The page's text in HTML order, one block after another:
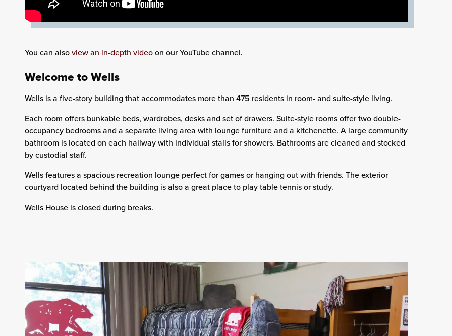
You can alsoview an in-depth videoon our YouTube channel.
Welcome to Wells
Wells is a five-story building that accommodates more than 475 residents in room- and suite-style living.
Each room offers bunkable beds, wardrobes, desks and set of drawers. Suite-style rooms offer two double-
occupancy bedrooms and a separate living area with lounge furniture and a kitchenette. A large community
bathroom is located on each hallway with individual stalls for showers. Bathrooms are cleaned and stocked
by custodial staff.
Wells features a spacious recreation lounge perfect for games or hanging out with friends. The exterior
courtyard located behind the building is also a great place to play table tennis or study.
Wells House is closed during breaks.